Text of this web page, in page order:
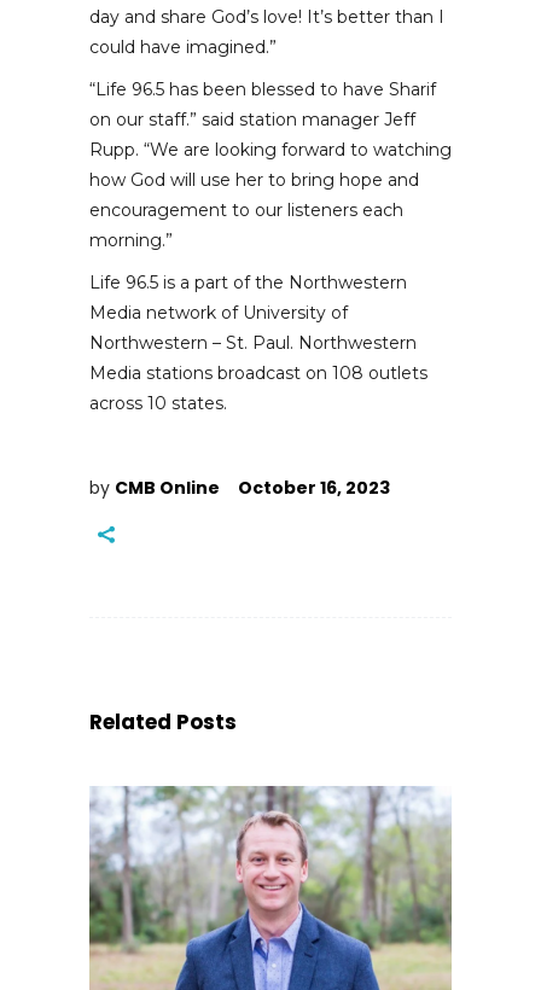
day and share God’s love! It’s better than I
could have imagined.”
“Life 96.5 has been blessed to have Sharif
on our staff.” said station manager Jeff
Rupp. “We are looking forward to watching
how God will use her to bring hope and
encouragement to our listeners each
morning.”
Life 96.5 is a part of the Northwestern
Media network of University of
Northwestern – St. Paul. Northwestern
Media stations broadcast on 108 outlets
across 10 states.
by CMB Online October 16, 2023
Related Posts